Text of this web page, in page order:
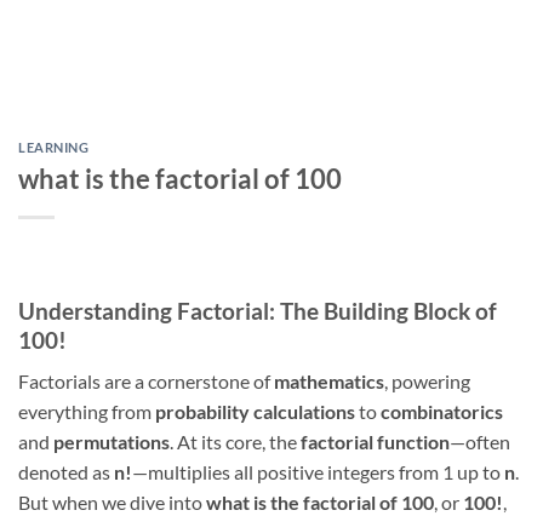
LEARNING
what is the factorial of 100
Understanding Factorial: The Building Block of
100!
Factorials are a cornerstone ofmathematics, powering
everything from probability calculationstocombinatorics
and permutations. At its core, thefactorial function—often
denoted as n!—multiplies all positive integers from 1 up to n.
But when we dive intowhat is the factorial of 100, or 100!,